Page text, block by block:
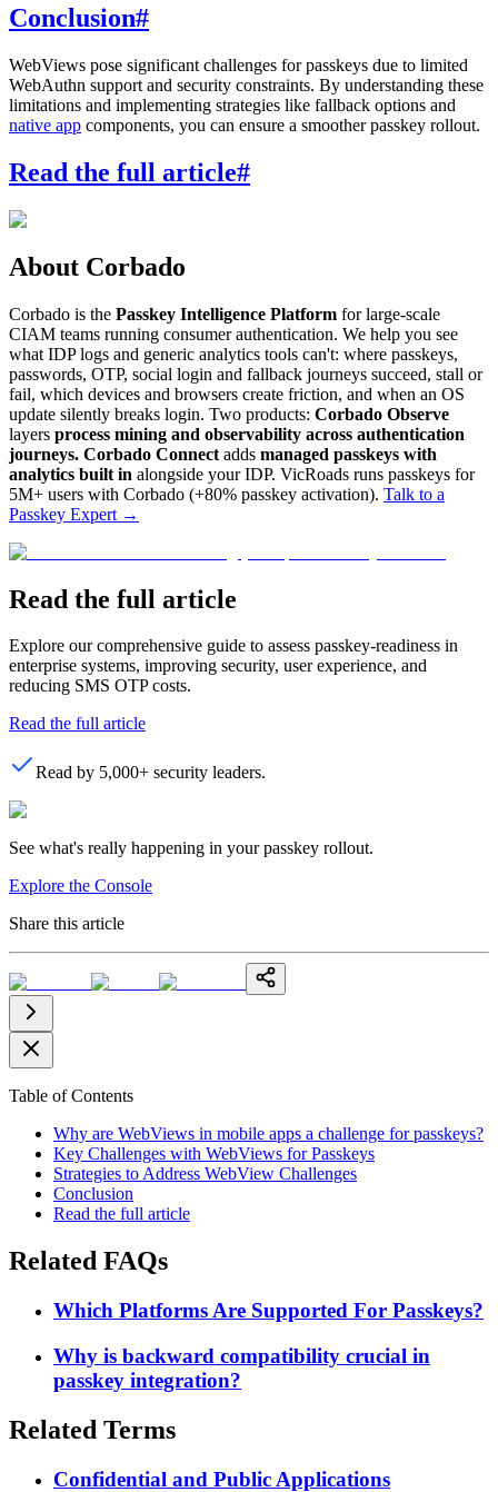
Conclusion#
WebViews pose significant challenges for passkeys due to limited
WebAuthn support and security constraints. By understanding these
limitations and implementing strategies like fallback options and
native app components, you can ensure a smoother passkey rollout.
Read the full article#
About Corbado
Corbado is the Passkey Intelligence Platform for large-scale
CIAM teams running consumer authentication. We help you see
what IDP logs and generic analytics tools can't: where passkeys,
passwords, OTP, social login and fallback journeys succeed, stall or
fail, which devices and browsers create friction, and when an OS
update silently breaks login. Two products: Corbado Observe
layers process mining and observability across authentication
journeys. Corbado Connect adds managed passkeys with
analytics built in alongside your IDP. VicRoads runs passkeys for
5M+ users with Corbado (+80% passkey activation). Talk to a
Passkey Expert →
Read the full article
Explore our comprehensive guide to assess passkey-readiness in
enterprise systems, improving security, user experience, and
reducing SMS OTP costs.
Read the full article
Read by 5,000+ security leaders.
See what's really happening in your passkey rollout.
Explore the Console
Share this article
Table of Contents
Why are WebViews in mobile apps a challenge for passkeys?
Key Challenges with WebViews for Passkeys
Strategies to Address WebView Challenges
Conclusion
Read the full article
Related FAQs
Which Platforms Are Supported For Passkeys?
Why is backward compatibility crucial in
passkey integration?
Related Terms
Confidential and Public Applications